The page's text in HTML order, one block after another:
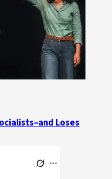
Loses